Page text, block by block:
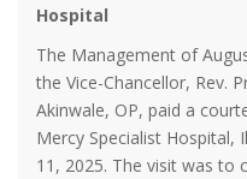
Hospital
The Management of
the Vice-Chancellor, Rev.
Akinwale, OP, paid a
Mercy Specialist Hospital,
11, 2025. The visit was to